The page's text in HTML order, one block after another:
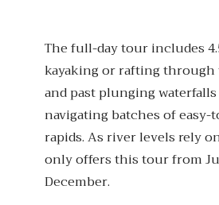
The full-day tour includes
kayaking or rafting
and past plunging
navigating batches of easy-
rapids. As river levels rely
only offers this tour from
December.